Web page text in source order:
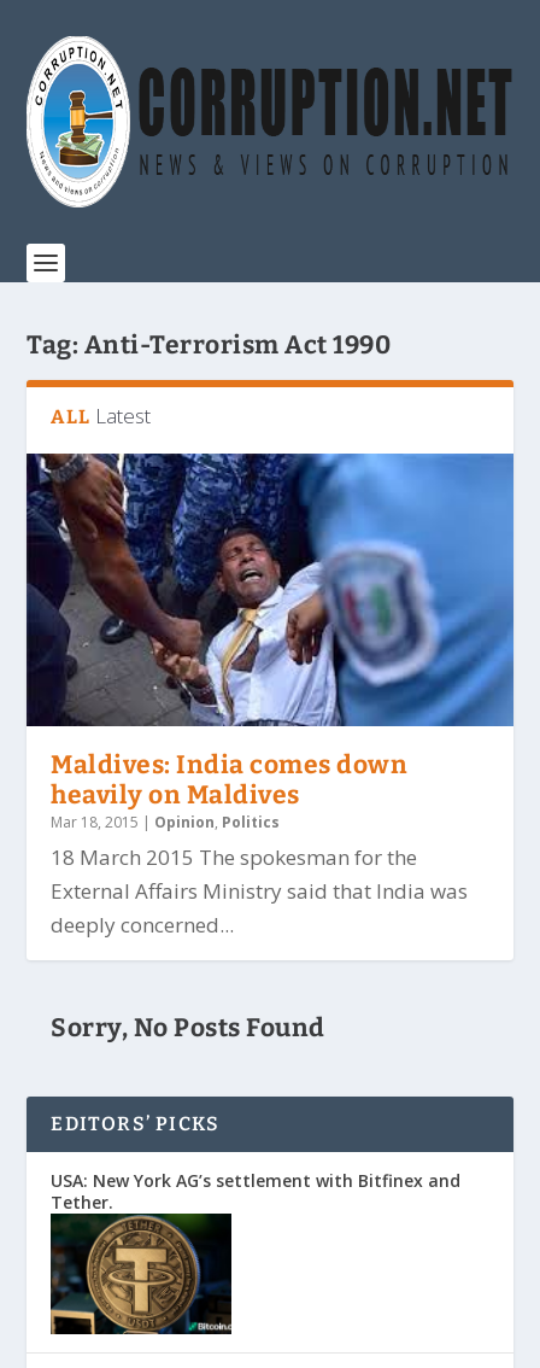
Tag: Anti-Terrorism Act 1990
ALL Latest
Maldives: India comes down
heavily on Maldives
Mar 18, 2015 | Opinion, Politics
18 March 2015 The spokesman for the
External Affairs Ministry said that India was
deeply concerned...
Sorry, No Posts Found
EDITORS’ PICKS
USA: New York AG’s settlement with Bitfinex and
Tether.